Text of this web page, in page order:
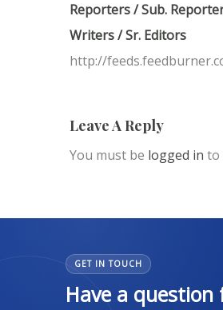
Reporters / Sub.
Writers / Sr. Editors
http://
Leave A Reply
You must be logged in to
GET IN TOUCH
Have a question